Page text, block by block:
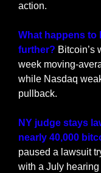
action.
What happens to
further? Bitcoin’s
week moving-
while Nasdaq
pullback.
NY judge stays
nearly 40,000
paused a lawsuit
with a July